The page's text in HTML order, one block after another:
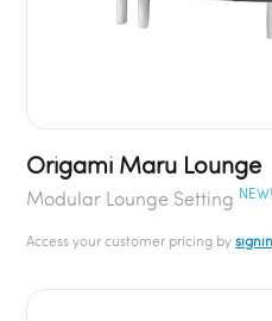
Origami Maru Lounge
Modular Lounge Setting NEW!
Access your customer pricing by